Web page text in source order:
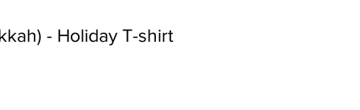
- Holiday T-shirt